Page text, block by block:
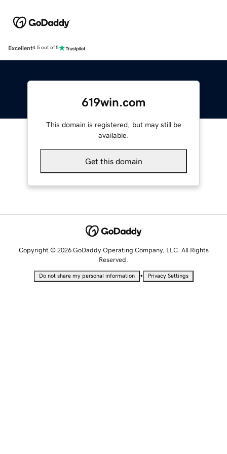
Excellent4.5 out of 5
619win.com
This domain is registered, but may still be
available.
Get this domain
Copyright © 2026 GoDaddy Operating Company, LLC. All Rights
Reserved.
Do not share my personal information • Privacy Settings